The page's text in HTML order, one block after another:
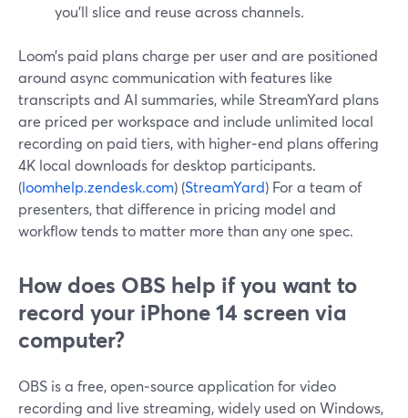
you’ll slice and reuse across channels.
Loom’s paid plans charge per user and are positioned
around async communication with features like
transcripts and AI summaries, while StreamYard plans
are priced per workspace and include unlimited local
recording on paid tiers, with higher‑end plans offering
4K local downloads for desktop participants.
(loomhelp.zendesk.com) (StreamYard) For a team of
presenters, that difference in pricing model and
workflow tends to matter more than any one spec.
How does OBS help if you want to
record your iPhone 14 screen via
computer?
OBS is a free, open‑source application for video
recording and live streaming, widely used on Windows,